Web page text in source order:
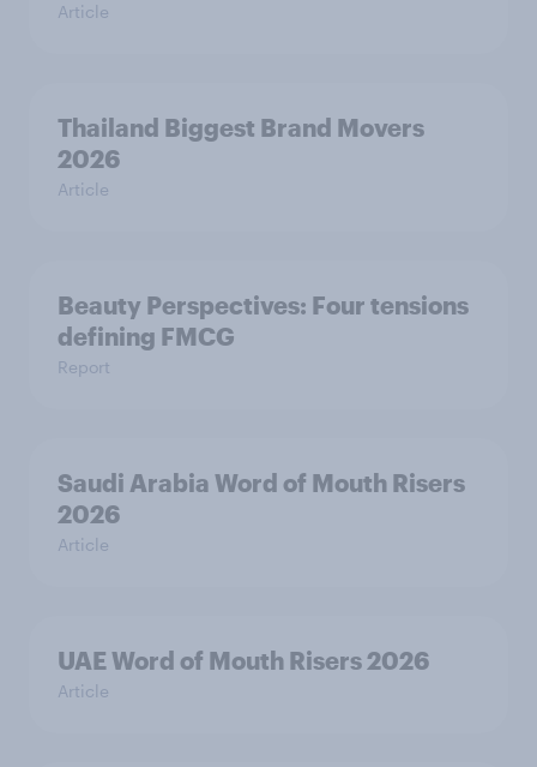
Article
Thailand Biggest Brand Movers
2026
Article
Beauty Perspectives: Four tensions
defining FMCG
Report
Saudi Arabia Word of Mouth Risers
2026
Article
UAE Word of Mouth Risers 2026
Article